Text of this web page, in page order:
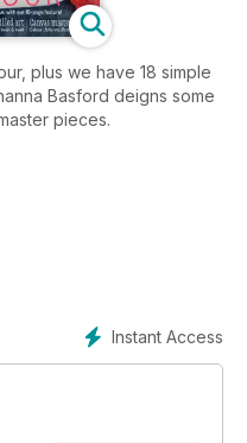
plus we have 18 simple
Basford deigns some
pieces.
Instant Access